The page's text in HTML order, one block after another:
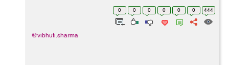
used for an element such as static, relative, absolute or
0 0 0 0 0 0 444
@vibhuti.sharma